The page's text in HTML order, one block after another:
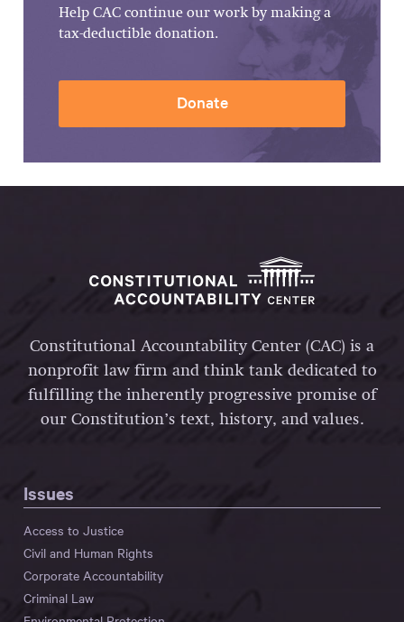
Help CAC continue our work by making a
tax-deductible donation.
Donate
Constitutional Accountability Center (CAC) is a
nonprofit law firm and think tank dedicated to
fulfilling the inherently progressive promise of
our Constitution’s text, history, and values.
Issues
Access to Justice
Civil and Human Rights
Corporate Accountability
Criminal Law